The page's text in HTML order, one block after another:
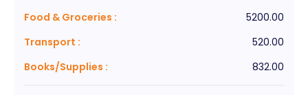
Food & Groceries :
5200.00
Transport :
520.00
Books/Supplies : 832.00